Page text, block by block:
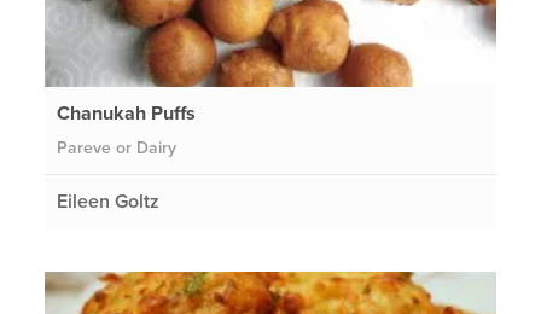
Chanukah Puffs
Pareve or Dairy
Eileen Goltz